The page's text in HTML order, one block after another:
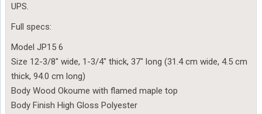
UPS.
Full specs:
Model JP15 6
Size 12-3/8″ wide, 1-3/4″ thick, 37″ long (31.4 cm wide, 4.5 cm
thick, 94.0 cm long)
Body Wood Okoume with flamed maple top
Body Finish High Gloss Polyester